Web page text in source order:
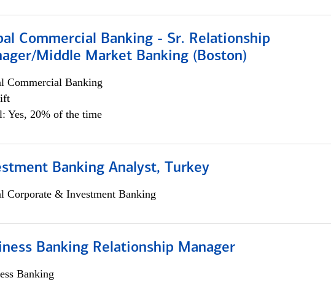
Commercial Banking - Sr. Relationship
Middle Market Banking (Boston)
Commercial Banking
Yes, 20% of the time
Banking Analyst, Turkey
Corporate & Investment Banking
Banking Relationship Manager
Banking